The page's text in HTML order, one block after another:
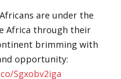
are under the
Africa through their
brimming with
opportunity:
Sgxobv2iga